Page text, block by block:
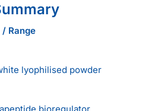
Range
lyophilised powder